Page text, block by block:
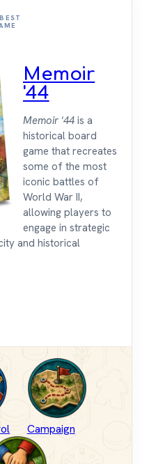
Memoir
'44
Memoir '44 is a
historical board
game that recreates
some of the most
iconic battles of
World War II,
allowing players to
engage in strategic
and historical
Campaign